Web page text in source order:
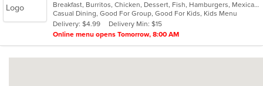
of
5
stars.
Breakfast, Burritos, Chicken, Dessert, Fish, Hamburgers, Mexican, Sandwiches, Seafood, Steak, Taco, Wings
Casual Dining, Good For Group, Good For Kids, Kids Menu
Delivery: $4.99
Delivery Min: $15
Online menu opens Tomorrow, 8:00 AM